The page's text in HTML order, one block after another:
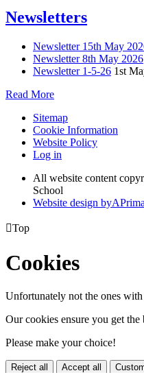
Newsletters
Newsletter 15th May
Newsletter 8th May 2026
Newsletter 1-5-26 1st
Read More
Sitemap
Cookie Information
Website Policy
Log in
All website content
School
Website design byA
Top
Cookies
Unfortunately not the ones
Our cookies ensure you get
Please make your choice!
Reject all Accept all